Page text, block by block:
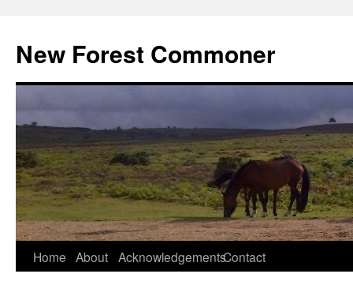
content
New Forest Commoner
Home About AcknowledgementsContact